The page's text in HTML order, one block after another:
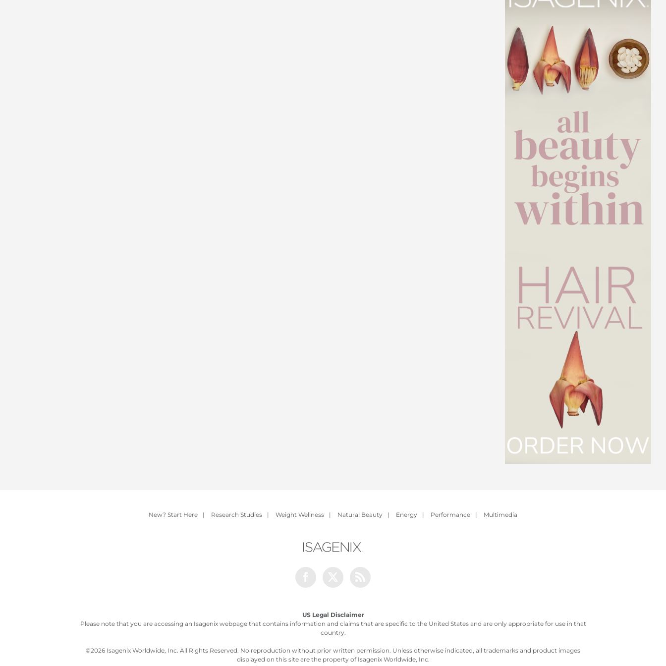
New? Start Here | Research Studies | Weight Wellness | Natural Beauty | Energy | Performance | Multimedia
US Legal Disclaimer
Please note that you are accessing an Isagenix webpage that contains information and claims that are specific to the United States and are only appropriate for use in that
country.
©2026 Isagenix Worldwide, Inc. All Rights Reserved. No reproduction without prior written permission. Unless otherwise indicated, all trademarks and product images
displayed on this site are the property of Isagenix Worldwide, Inc.